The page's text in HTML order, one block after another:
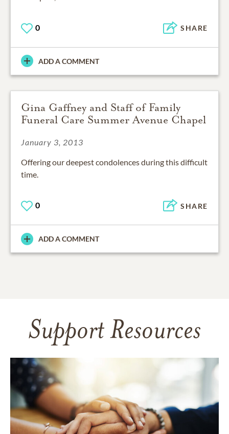
0 SHARE
ADD A COMMENT
Gina Gaffney and Staff of Family
Funeral Care Summer Avenue Chapel
January 3, 2013
Offering our deepest condolences during this difficult
0 SHARE
ADD A COMMENT
Support Resources